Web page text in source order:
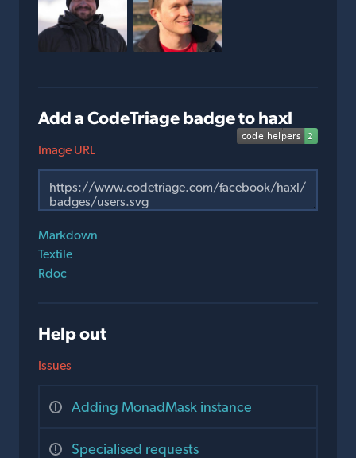
Add a CodeTriage badge to haxl
Image URL
Markdown
Textile
Rdoc
Help out
Issues
Adding MonadMask instance
Specialised requests